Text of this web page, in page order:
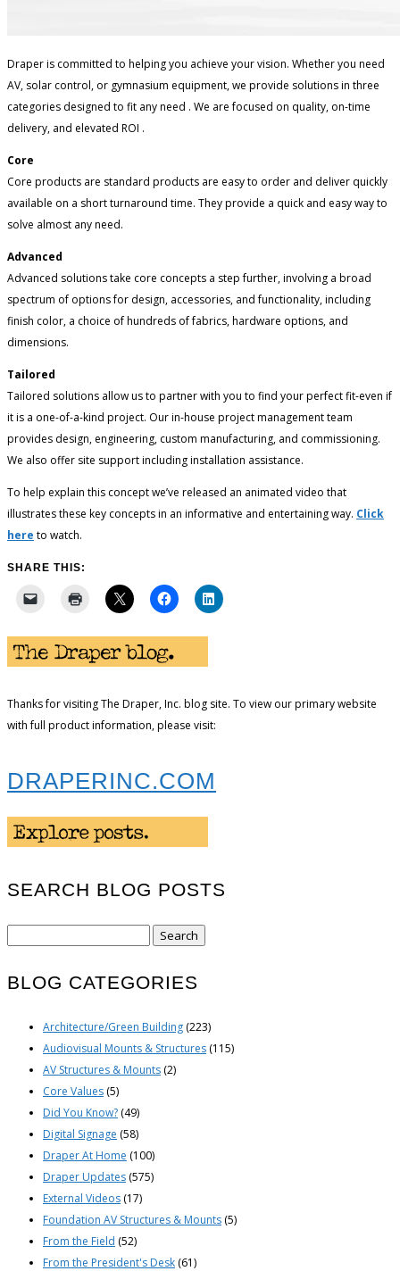
Draper is committed to helping you achieve your vision. Whether you need
AV, solar control, or gymnasium equipment, we provide solutions in three
categories designed to fit any need . We are focused on quality, on-time
delivery, and elevated ROI .
Core
Core products are standard products are easy to order and deliver quickly
available on a short turnaround time. They provide a quick and easy way to
solve almost any need.
Advanced
Advanced solutions take core concepts a step further, involving a broad
spectrum of options for design, accessories, and functionality, including
finish color, a choice of hundreds of fabrics, hardware options, and
dimensions.
Tailored
Tailored solutions allow us to partner with you to find your perfect fit-even if
it is a one-of-a-kind project. Our in-house project management team
provides design, engineering, custom manufacturing, and commissioning.
We also offer site support including installation assistance.
To help explain this concept we’ve released an animated video that
illustrates these key concepts in an informative and entertaining way. Click
here to watch.
SHARE THIS:
Thanks for visiting The Draper, Inc. blog site. To view our primary website
with full product information, please visit:
DRAPERINC.COM
SEARCH BLOG POSTS
BLOG CATEGORIES
Architecture/Green Building (223)
Audiovisual Mounts & Structures (115)
AV Structures & Mounts (2)
Core Values (5)
Did You Know? (49)
Digital Signage (58)
Draper At Home (100)
Draper Updates (575)
External Videos (17)
Foundation AV Structures & Mounts (5)
From the Field (52)
From the President's Desk (61)